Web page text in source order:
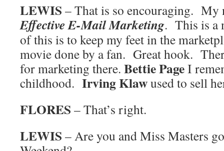
LEWIS – That is so encouraging. My
Effective E-Mail Marketing. This is a
of this is to keep my feet in the
movie done by a fan. Great hook.
for marketing there. Bettie PageI
childhood. Irving Klawused to sell
FLORES – That’s right.
LEWIS – Are you and Miss Masters